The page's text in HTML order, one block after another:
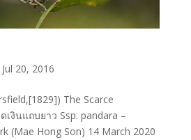
Jul 20, 2016
The Scarce
เงินแถบยาว Ssp. pandara –
(Mae Hong Son) 14 March 2020